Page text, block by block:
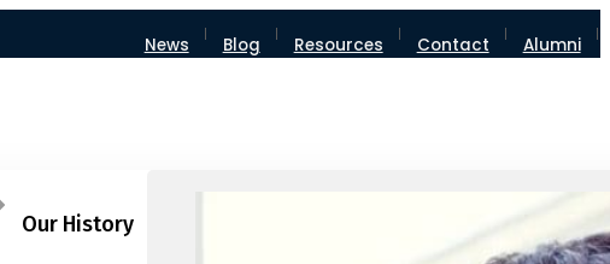
News Blog Resources Contact Alumni
Our History